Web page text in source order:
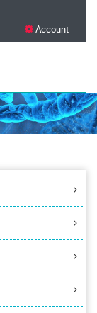
Account